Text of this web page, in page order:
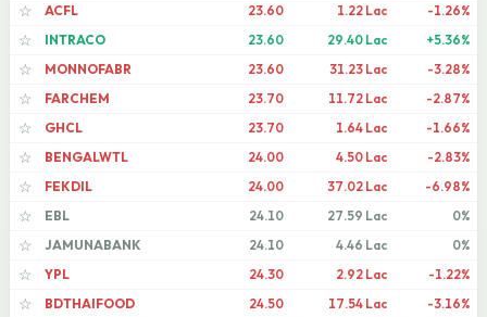
☆
ACFL 23.60 1.22 Lac
-1.26%
☆
INTRACO 23.60 29.40 Lac
+5.36%
☆
MONNOFABR 23.60 31.23 Lac
-3.28%
☆
FARCHEM 23.70 11.72 Lac
-2.87%
☆
GHCL 23.70 1.64 Lac
-1.66%
☆
BENGALWTL 24.00 4.50 Lac
-2.83%
☆
FEKDIL 24.00 37.02 Lac
-6.98%
☆
EBL 24.10 27.59 Lac
0%
☆
JAMUNABANK 24.10 4.46 Lac
0%
☆
YPL 24.30 2.92 Lac
-1.22%
☆
BDTHAIFOOD 24.50 17.54 Lac
-3.16%